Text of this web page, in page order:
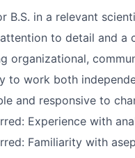
B.S. in a relevant
to detail and a
organizational,
to work both
and responsive to
Experience with
Familiarity with